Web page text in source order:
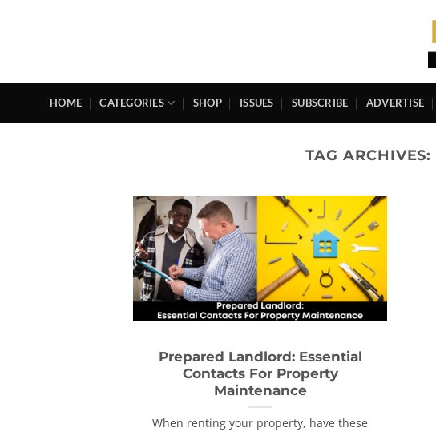
HOME CATEGORIES SHOP ISSUES SUBSCRIBE ADVERTISE
TAG ARCHIVES:
Prepared Landlord: Essential
Contacts For Property
Maintenance
When renting your property, have these